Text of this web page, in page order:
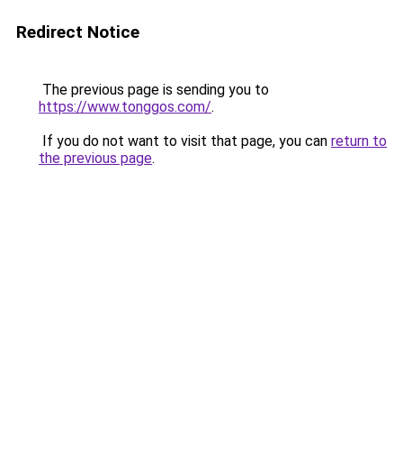
Redirect Notice
The previous page is sending you to
https://www.tonggos.com/.
If you do not want to visit that page, you can return to
the previous page.